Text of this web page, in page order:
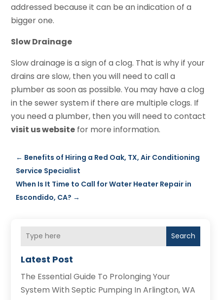
addressed because it can be an indication of a
bigger one.
Slow Drainage
Slow drainage is a sign of a clog. That is why if your
drains are slow, then you will need to call a
plumber as soon as possible. You may have a clog
in the sewer system if there are multiple clogs. If
you need a plumber, then you will need to contact
visit us website for more information.
← Benefits of Hiring a Red Oak, TX, Air Conditioning
Service Specialist
When Is It Time to Call for Water Heater Repair in
Escondido, CA? →
Search
Latest Post
The Essential Guide To Prolonging Your
System With Septic Pumping In Arlington, WA